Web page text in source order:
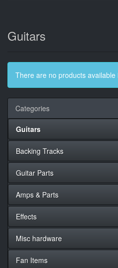
Guitars
There are no products available
Categories
Guitars
Backing Tracks
Guitar Parts
Amps & Parts
Effects
Misc hardware
Fan Items